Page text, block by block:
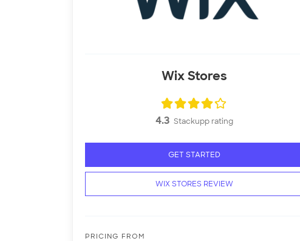
Wix Stores
4.3 Stackupp rating
GET STARTED
WIX STORES REVIEW
PRICING FROM